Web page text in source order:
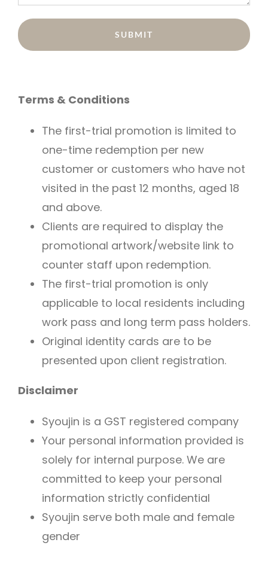
Terms & Conditions
The first-trial promotion is limited to
one-time redemption per new
customer or customers who have not
visited in the past 12 months, aged 18
and above.
Clients are required to display the
promotional artwork/website link to
counter staff upon redemption.
The first-trial promotion is only
applicable to local residents including
work pass and long term pass holders.
Original identity cards are to be
presented upon client registration.
Disclaimer
Syoujin is a GST registered company
Your personal information provided is
solely for internal purpose. We are
committed to keep your personal
information strictly confidential
Syoujin serve both male and female
gender